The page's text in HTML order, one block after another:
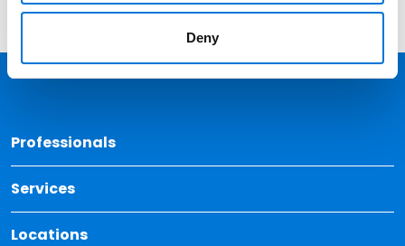
Deny
Professionals
Services
Locations